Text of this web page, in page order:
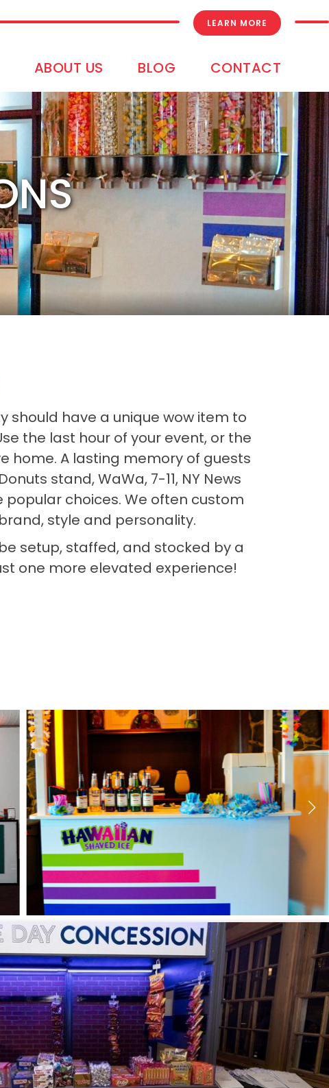
LEARN MORE
ABOUT US BLOG CONTACT
should have a unique wow item to
the last hour of your event, or the
home. A lasting memory of guests
stand, WaWa, 7-11, NY News
popular choices. We often custom
style and personality.
setup, staffed, and stocked by a
one more elevated experience!